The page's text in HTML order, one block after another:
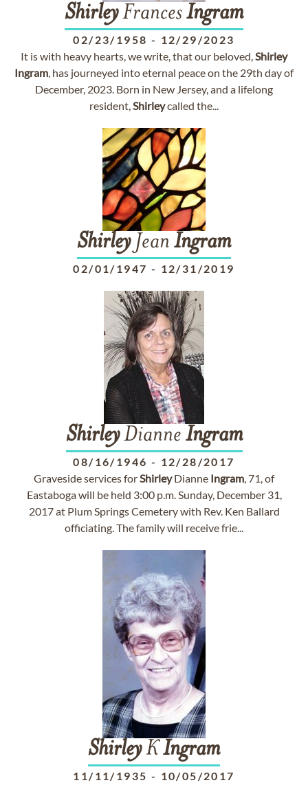
ShirleyFrancesIngram
02/23/1958 - 12/29/2023
It is with heavy hearts, we write, that our beloved,Shirley
Ingram, has journeyed into eternal peace on the 29th day of
December, 2023. Born in New Jersey, and a lifelong
resident,Shirleycalled the...
ShirleyJean Ingram
02/01/1947 - 12/31/2019
ShirleyDianne Ingram
08/16/1946 - 12/28/2017
Graveside services forShirleyDianne Ingram, 71, of
Eastaboga will be held 3:00 p.m. Sunday, December 31,
2017 at Plum Springs Cemetery with Rev. Ken Ballard
officiating. The family will receive frie...
ShirleyK Ingram
11/11/1935 - 10/05/2017